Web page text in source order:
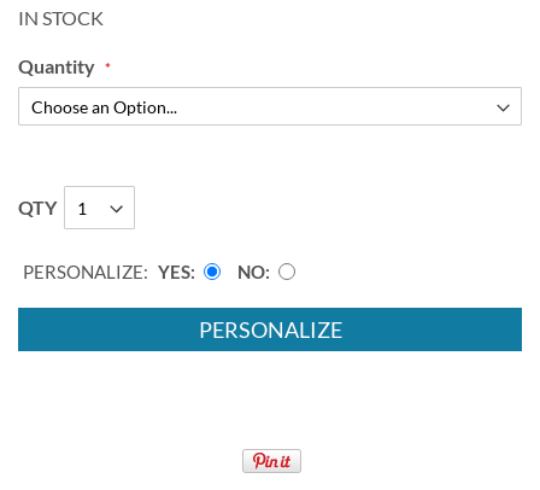
IN STOCK
Quantity
QTY
PERSONALIZE: YES NO
PERSONALIZE